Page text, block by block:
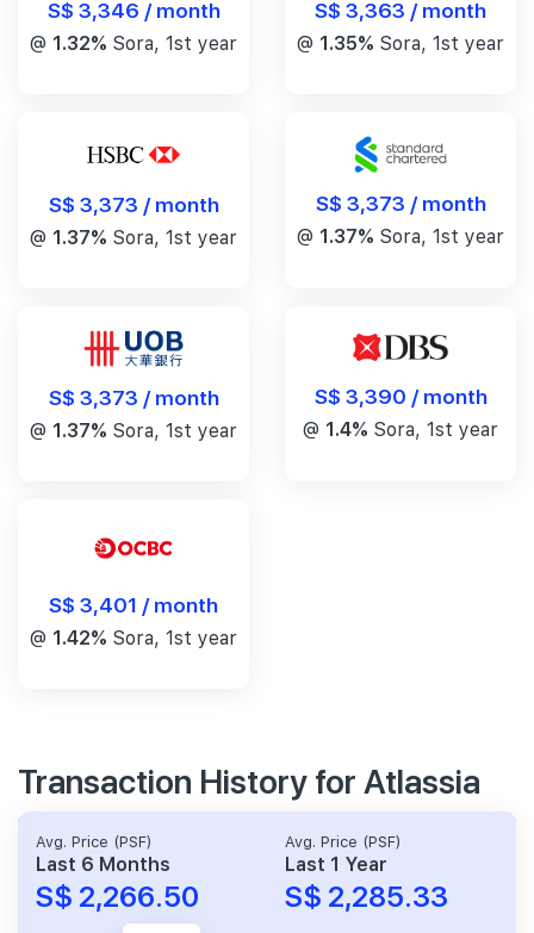
S$ 3,346 / month
@ 1.32% Sora, 1st year
S$ 3,363 / month
@ 1.35% Sora, 1st year
S$ 3,373 / month
@ 1.37% Sora, 1st year
S$ 3,373 / month
@ 1.37% Sora, 1st year
S$ 3,373 / month
@ 1.37% Sora, 1st year
S$ 3,390 / month
@ 1.4% Sora, 1st year
S$ 3,401 / month
@ 1.42% Sora, 1st year
Transaction History for Atlassia
Avg. Price (PSF)
Last 6 Months
S$ 2,266.50
Avg. Price (PSF)
Last 1 Year
S$ 2,285.33